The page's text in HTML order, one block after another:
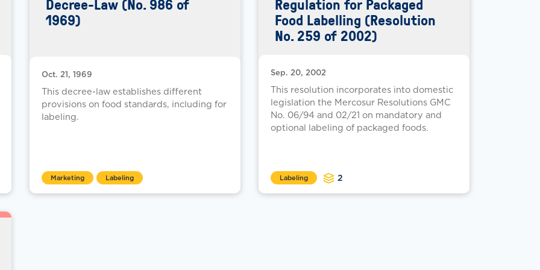
1969)
Oct. 21, 1969
This decree-law establishes different
provisions on food standards, including for
labeling.
Marketing Labeling
Food Labelling (Resolution
No. 259 of 2002)
Sep. 20, 2002
This resolution incorporates into domestic
legislation the Mercosur Resolutions GMC
No. 06/94 and 02/21 on mandatory and
optional labeling of packaged foods.
Labeling 2